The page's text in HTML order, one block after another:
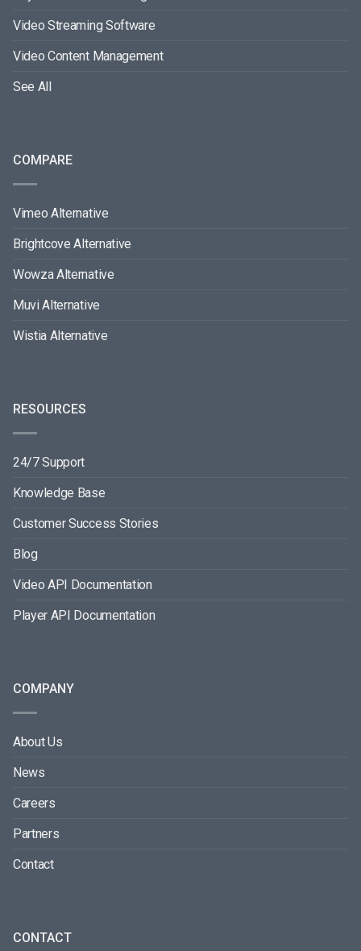
Video Streaming Software
Video Content Management
See All
COMPARE
Vimeo Alternative
Brightcove Alternative
Wowza Alternative
Muvi Alternative
Wistia Alternative
RESOURCES
24/7 Support
Knowledge Base
Customer Success Stories
Blog
Video API Documentation
Player API Documentation
COMPANY
About Us
News
Careers
Partners
Contact
CONTACT